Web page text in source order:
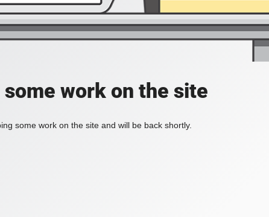
work on the site
some work on the site and will be back shortly.